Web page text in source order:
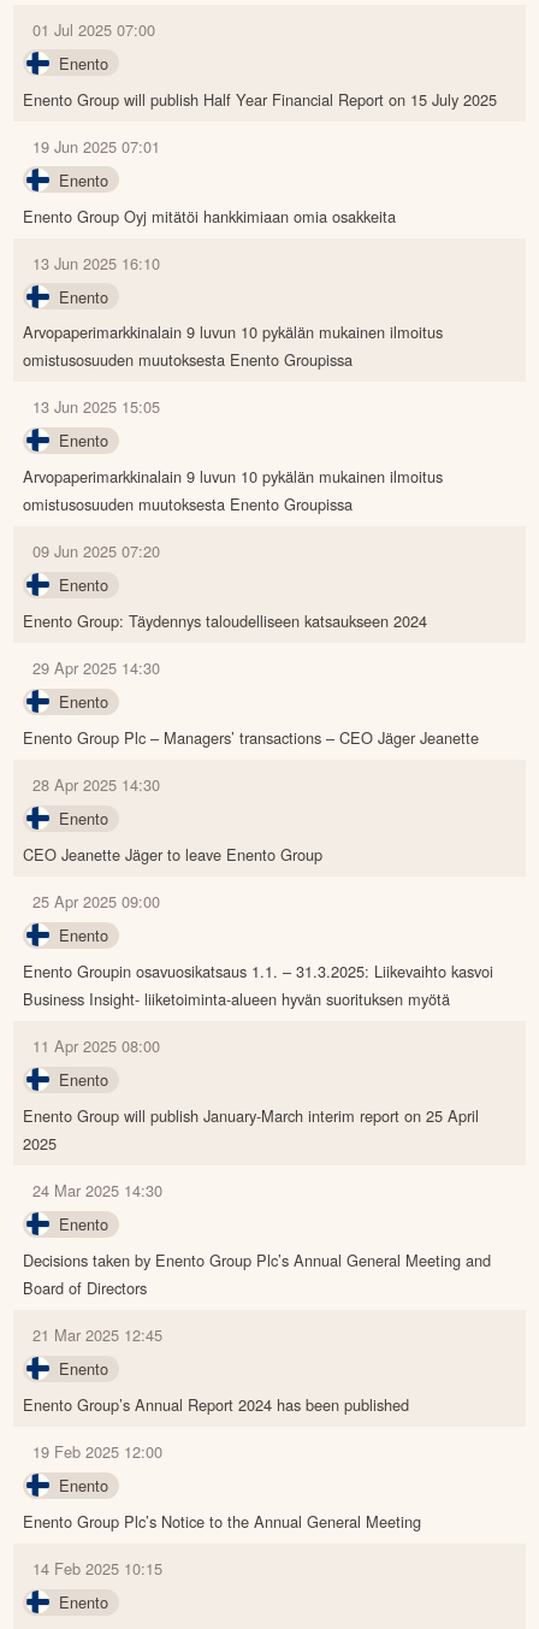
01 Jul 2025 07:00
Enento
Enento Group will publish Half Year Financial Report on 15 July 2025
19 Jun 2025 07:01
Enento
Enento Group Oyj mitätöi hankkimiaan omia osakkeita
13 Jun 2025 16:10
Enento
Arvopaperimarkkinalain 9 luvun 10 pykälän mukainen ilmoitus
omistusosuuden muutoksesta Enento Groupissa
13 Jun 2025 15:05
Enento
Arvopaperimarkkinalain 9 luvun 10 pykälän mukainen ilmoitus
omistusosuuden muutoksesta Enento Groupissa
09 Jun 2025 07:20
Enento
Enento Group: Täydennys taloudelliseen katsaukseen 2024
29 Apr 2025 14:30
Enento
Enento Group Plc – Managers’ transactions – CEO Jäger Jeanette
28 Apr 2025 14:30
Enento
CEO Jeanette Jäger to leave Enento Group
25 Apr 2025 09:00
Enento
Enento Groupin osavuosikatsaus 1.1. – 31.3.2025: Liikevaihto kasvoi
Business Insight- liiketoiminta-alueen hyvän suorituksen myötä
11 Apr 2025 08:00
Enento
Enento Group will publish January-March interim report on 25 April
2025
24 Mar 2025 14:30
Enento
Decisions taken by Enento Group Plc’s Annual General Meeting and
Board of Directors
21 Mar 2025 12:45
Enento
Enento Group’s Annual Report 2024 has been published
19 Feb 2025 12:00
Enento
Enento Group Plc’s Notice to the Annual General Meeting
14 Feb 2025 10:15
Enento